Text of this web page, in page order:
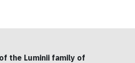
the Luminii family of